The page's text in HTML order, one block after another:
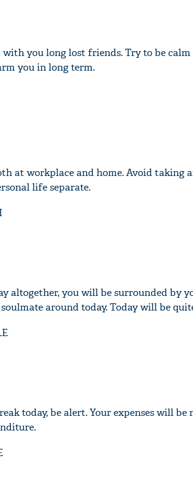
you long lost friends. Try to be calm
you in long term.
at workplace and home. Avoid taking
life separate.
altogether, you will be surrounded by
around today. Today will be
today, be alert. Your expenses will